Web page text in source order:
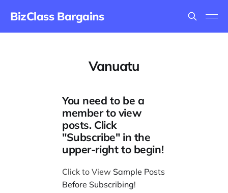
BizClass Bargains
Vanuatu
You need to be a
member to view
posts. Click
"Subscribe" in the
upper-right to begin!
Click to View Sample Posts
Before Subscribing!